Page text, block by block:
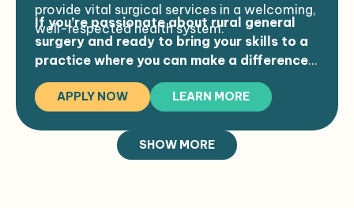
insurance
Retirement plans and professional
liability coverage with tail
Commencement and relocation
bonuses
Permanent, year-round schedule
Monday to Friday (half-day or off on
provide vital surgical services in a welcoming,
well-respected health system.
If you’re passionate about rural general
surgery and ready to bring your skills to a
practice where you can make a difference,
we encourage you to apply.
APPLY NOW LEARN MORE
SHOW MORE